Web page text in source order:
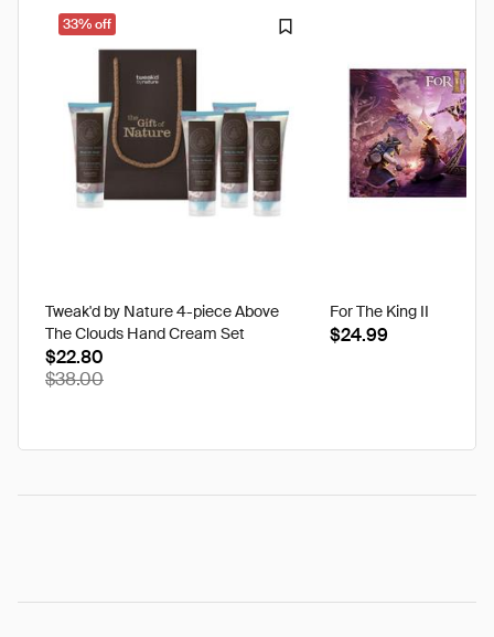
33% off
Tweak'd by Nature 4-piece Above
The Clouds Hand Cream Set
$22.80
$38.00
For The King II
$24.99